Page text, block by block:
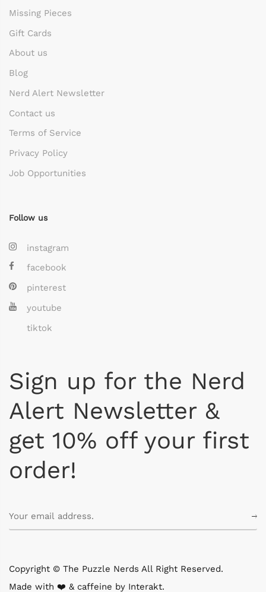
Missing Pieces
Gift Cards
About us
Blog
Nerd Alert Newsletter
Contact us
Terms of Service
Privacy Policy
Job Opportunities
Follow us
instagram
facebook
pinterest
youtube
tiktok
Sign up for the Nerd
Alert Newsletter &
get 10% off your first
order!
Copyright © The Puzzle Nerds All Right Reserved.
Made with ❤️ & caffeine by Interakt.